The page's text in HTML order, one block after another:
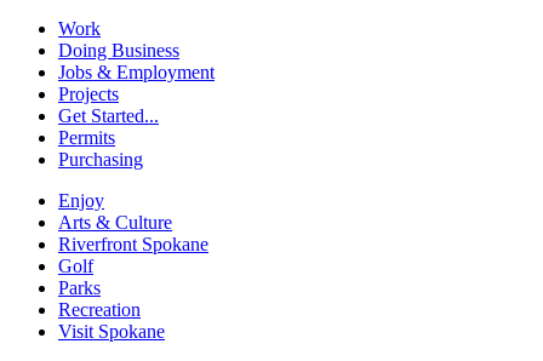
Work
Doing Business
Jobs & Employment
Projects
Get Started...
Permits
Purchasing
Enjoy
Arts & Culture
Riverfront Spokane
Golf
Parks
Recreation
Visit Spokane